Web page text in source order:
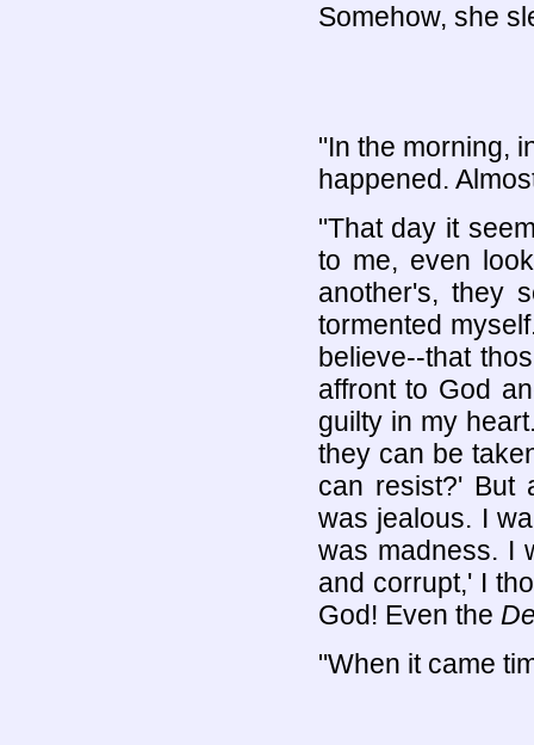
Somehow, she
"In the morning,
happened.
"That day it
to me, even
another's, they
tormented
believe--that
affront to God
guilty in my
they can be
can resist?' But
was jealous. I
was madness. I
and corrupt,' I
God! Even the
"When it came